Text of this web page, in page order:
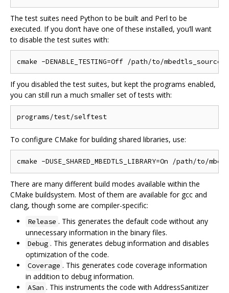
The test suites need Python to be built and Perl to be
executed. If you don‘t have one of these installed, you’ll want
to disable the test suites with:
If you disabled the test suites, but kept the programs enabled,
you can still run a much smaller set of tests with:
To configure CMake for building shared libraries, use:
There are many different build modes available within the
CMake buildsystem. Most of them are available for gcc and
clang, though some are compiler-specific:
Release . This generates the default code without any
unnecessary information in the binary files.
Debug . This generates debug information and disables
optimization of the code.
Coverage . This generates code coverage information
in addition to debug information.
ASan . This instruments the code with AddressSanitizer